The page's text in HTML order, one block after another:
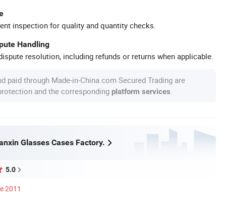
inspection for quality and quantity checks.
Handling
resolution, including refunds or returns when applicable.
paid through Made-in-China.com Secured Trading are
and the corresponding platform services
Glasses Cases Factory.
5.0
2011